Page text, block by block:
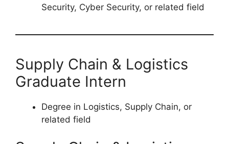
Security, Cyber Security, or related field
Supply Chain & Logistics
Graduate Intern
Degree in Logistics, Supply Chain, or
related field